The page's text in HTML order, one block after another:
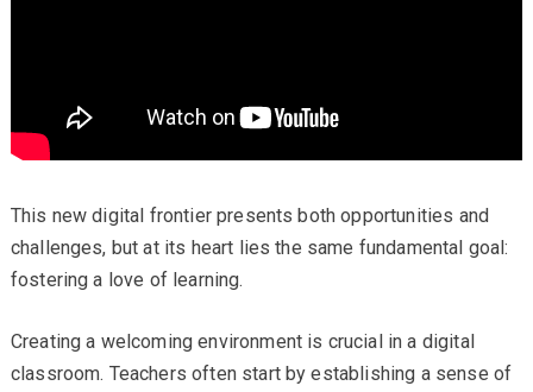
This new digital frontier presents both opportunities and
challenges, but at its heart lies the same fundamental goal:
fostering a love of learning.
Creating a welcoming environment is crucial in a digital
classroom. Teachers often start by establishing a sense of